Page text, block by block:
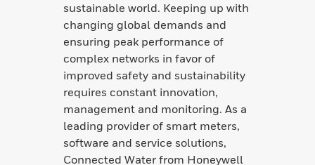
sustainable world. Keeping up with
changing global demands and
ensuring peak performance of
complex networks in favor of
improved safety and sustainability
requires constant innovation,
management and monitoring. As a
leading provider of smart meters,
software and service solutions,
Connected Water from Honeywell